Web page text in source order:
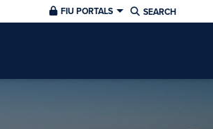
FIU PORTALS SEARCH